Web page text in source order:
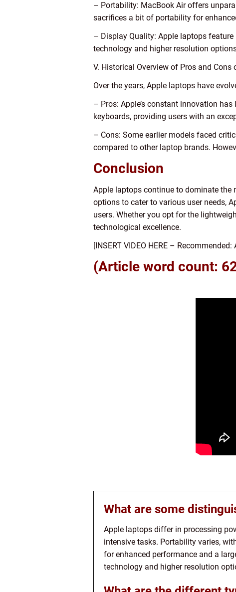
– Portability: MacBook Air offers
sacrifices a bit of portability for
– Display Quality: Apple laptops
technology and higher resolution
V. Historical Overview of Pros and
Over the years, Apple laptops have
– Pros: Apple’s constant innovation
keyboards, providing users with an
– Cons: Some earlier models faced
compared to other laptop brands.
Conclusion
Apple laptops continue to dominate the
options to cater to various user needs,
users. Whether you opt for the
technological excellence.
[INSERT VIDEO HERE –
(Article word count:
What are some
Apple laptops differ in processing
intensive tasks. Portability varies,
for enhanced performance and a
technology and higher resolution